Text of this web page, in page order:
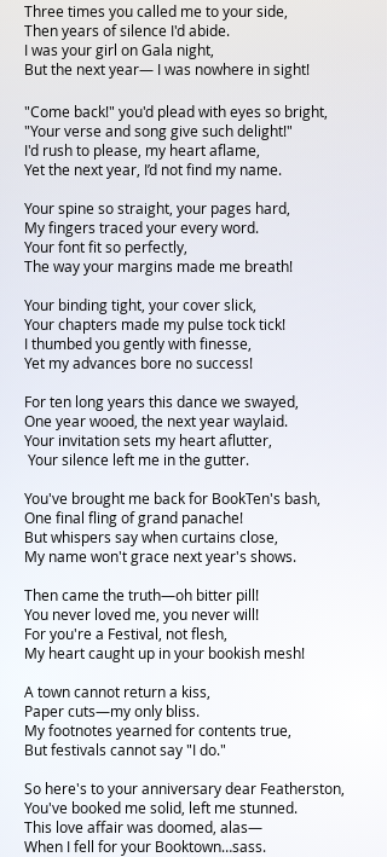
Three times you called me to your side,
Then years of silence I'd abide.
I was your girl on Gala night,
But the next year— I was nowhere in sight!
"Come back!" you'd plead with eyes so bright,
"Your verse and song give such delight!"
I'd rush to please, my heart aflame,
Yet the next year, I’d not find my name.
Your spine so straight, your pages hard,
My fingers traced your every word.
Your font fit so perfectly,
The way your margins made me breath!
Your binding tight, your cover slick,
Your chapters made my pulse tock tick!
I thumbed you gently with finesse,
Yet my advances bore no success!
For ten long years this dance we swayed,
One year wooed, the next year waylaid.
Your invitation sets my heart aflutter,
Your silence left me in the gutter.
You've brought me back for BookTen's bash,
One final fling of grand panache!
But whispers say when curtains close,
My name won't grace next year's shows.
Then came the truth—oh bitter pill!
You never loved me, you never will!
For you're a Festival, not flesh,
My heart caught up in your bookish mesh!
A town cannot return a kiss,
Paper cuts—my only bliss.
My footnotes yearned for contents true,
But festivals cannot say "I do."
So here's to your anniversary dear Featherston,
You've booked me solid, left me stunned.
This love affair was doomed, alas—
When I fell for your Booktown…sass.